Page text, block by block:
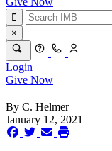
×
Login
Give Now
By C. Helmer
January 12, 2021